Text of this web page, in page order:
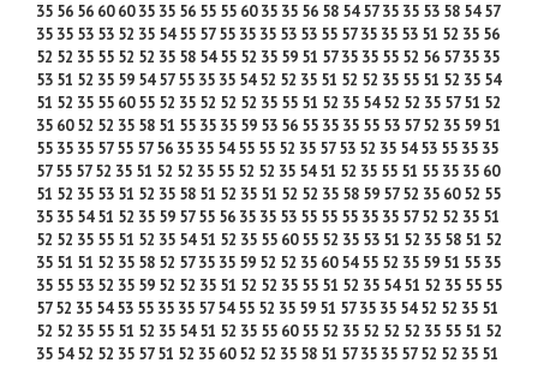
35 56 56 60 60 35 35 56 55 55 60 35 35 56 58 54 57 35 35 53 58 54 57
35 35 53 53 52 35 54 55 57 55 35 35 53 53 55 57 35 35 53 51 52 35 56
52 52 35 55 52 52 35 58 54 55 52 35 59 51 57 35 35 55 52 56 57 35 35
53 51 52 35 59 54 57 55 35 35 54 52 52 35 51 52 52 35 55 51 52 35 54
51 52 35 55 60 55 52 35 52 52 52 35 55 51 52 35 54 52 52 35 57 51 52
35 60 52 52 35 58 51 55 35 35 59 53 56 55 35 35 55 53 57 52 35 59 51
55 35 35 57 55 57 56 35 35 54 55 55 52 35 57 53 52 35 54 53 55 35 35
57 55 57 52 35 51 52 52 35 55 52 52 35 54 51 52 35 55 51 55 35 35 60
51 52 35 53 51 52 35 58 51 52 35 51 52 52 35 58 59 57 52 35 60 52 55
35 35 54 51 52 35 59 57 55 56 35 35 53 55 55 55 35 35 57 52 52 35 51
52 52 35 55 51 52 35 54 51 52 35 55 60 55 52 35 53 51 52 35 58 51 52
35 51 51 52 35 58 52 57 35 35 59 52 52 35 60 54 55 52 35 59 51 55 35
35 55 53 52 35 59 52 52 35 51 52 52 35 55 51 52 35 54 51 52 35 55 55
57 52 35 54 53 55 35 35 57 54 55 52 35 59 51 57 35 35 54 52 52 35 51
52 52 35 55 51 52 35 54 51 52 35 55 60 55 52 35 52 52 52 35 55 51 52
35 54 52 52 35 57 51 52 35 60 52 52 35 58 51 57 35 35 57 52 52 35 51